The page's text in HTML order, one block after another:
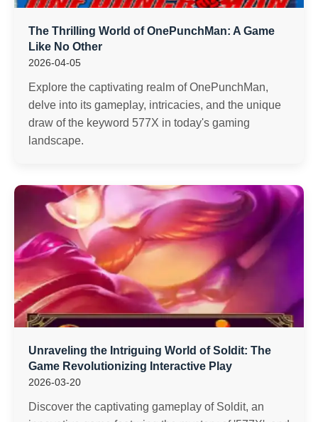
The Thrilling World of OnePunchMan: A Game
Like No Other
2026-04-05
Explore the captivating realm of OnePunchMan,
delve into its gameplay, intricacies, and the unique
draw of the keyword 577X in today's gaming
landscape.
Unraveling the Intriguing World of Soldit: The
Game Revolutionizing Interactive Play
2026-03-20
Discover the captivating gameplay of Soldit, an